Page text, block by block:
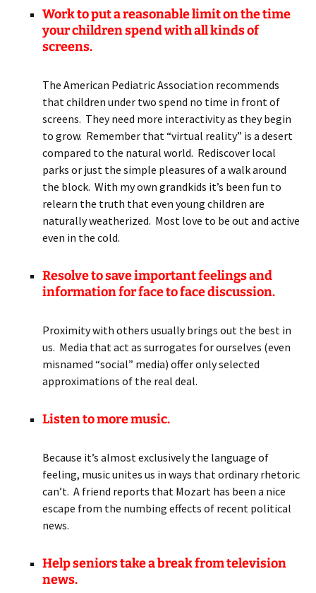
Work to put a reasonable limit on the time
your children spend with all kinds of
screens.
The American Pediatric Association recommends
that children under two spend no time in front of
screens. They need more interactivity as they begin
to grow. Remember that “virtual reality” is a desert
compared to the natural world. Rediscover local
parks or just the simple pleasures of a walk around
the block. With my own grandkids it’s been fun to
relearn the truth that even young children are
naturally weatherized. Most love to be out and active
even in the cold.
Resolve to save important feelings and
information for face to face discussion.
Proximity with others usually brings out the best in
us. Media that act as surrogates for ourselves (even
misnamed “social” media) offer only selected
approximations of the real deal.
Listen to more music.
Because it’s almost exclusively the language of
feeling, music unites us in ways that ordinary rhetoric
can’t. A friend reports that Mozart has been a nice
escape from the numbing effects of recent political
news.
Help seniors take a break from television
news.